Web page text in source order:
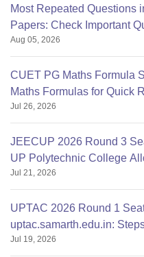
Most Repeated Questions
Papers: Check Important
Aug 05, 2026
CUET PG Maths Formula
Maths Formulas for Quick
Jul 26, 2026
JEECUP 2026 Round 3
UP Polytechnic College
Jul 21, 2026
UPTAC 2026 Round 1
uptac.samarth.edu.in:
Jul 19, 2026